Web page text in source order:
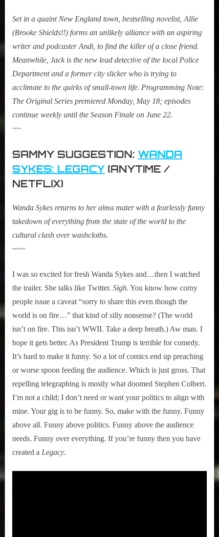
Set in a quaint New England town, bestselling novelist, Allie
(Brooke Shields!!) forms an unlikely alliance with an aspiring
writer and podcaster Andi, to find the killer of a close friend.
Meanwhile, Jack is the new lead detective of the local Police
Department and a former city slicker who is trying to
acclimate to the quirks of small-town life. Programming Note:
The Original Series premiered Monday, May 18; episodes
continue weekly until the Season Finale on June 22.
~~
SAMMY SUGGESTION: WANDA
SYKES: LEGACY (ANYTIME /
NETFLIX)
Wanda Sykes returns to her alma mater with a fearlessly funny
takedown of everything from the state of the world to the
cultural clash over washcloths.
~~~
I was so excited for fresh Wanda Sykes and…then I watched
the trailer. She talks like Twitter. Sigh. You know how corny
people issue a caveat “sorry to share this even though the
world is on fire…” that kind of silly nonsense? (The world
isn’t on fire. This isn’t WWII. Take a deep breath.) Aw man. I
hope it gets better. As President Trump is terrible for comedy.
It’s hard to make it funny. So a lot of comics end up preaching
or worse spoon feeding the audience. Which is just gross. That
repelling telegraphing is mostly what doomed Stephen Colbert.
I’m not a child; I don’t need or want your politics to align with
mine. Your gig is to be funny. So, make with the funny. Funny
above all. Funny above politics. Funny above the audience
needs. Funny over everything. If you’re funny then you have
created a Legacy.